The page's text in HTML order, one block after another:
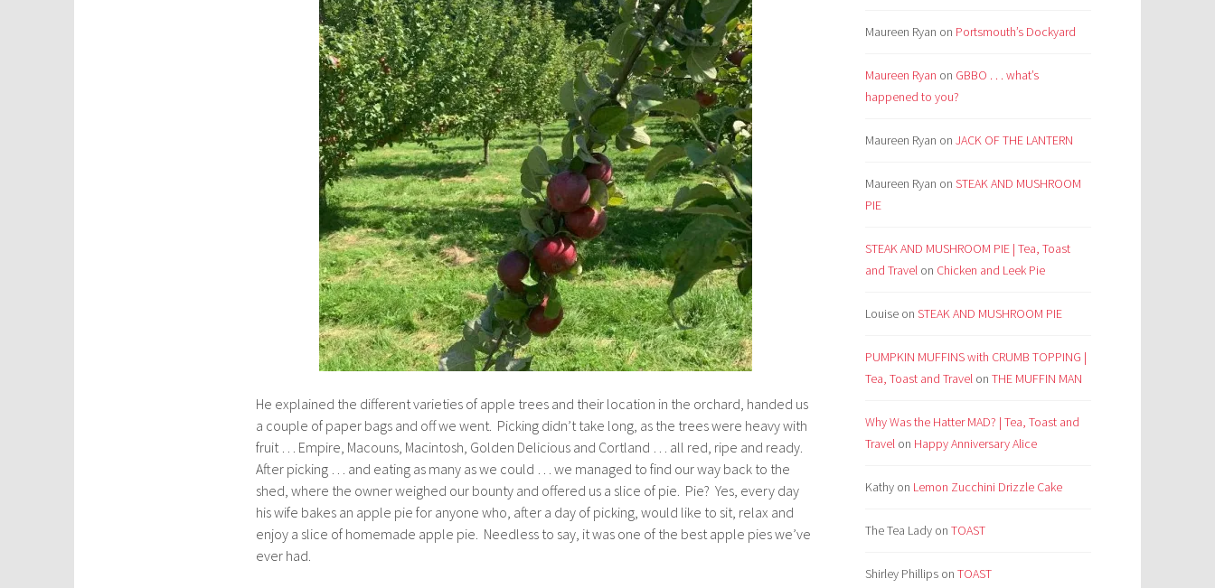
He explained the different varieties of apple trees and their location in the orchard, handed us
a couple of paper bags and off we went. Picking didn’t take long, as the trees were heavy with
fruit … Empire, Macouns, Macintosh, Golden Delicious and Cortland … all red, ripe and ready.
After picking … and eating as many as we could … we managed to find our way back to the
shed, where the owner weighed our bounty and offered us a slice of pie. Pie? Yes, every day
his wife bakes an apple pie for anyone who, after a day of picking, would like to sit, relax and
enjoy a slice of homemade apple pie. Needless to say, it was one of the best apple pies we’ve
ever had.
Maureen Ryan on Portsmouth’s Dockyard
Maureen Ryan on GBBO . . . what’s
happened to you?
Maureen Ryan on JACK OF THE LANTERN
Maureen Ryan on STEAK AND MUSHROOM
PIE
STEAK AND MUSHROOM PIE | Tea, Toast
and Travel on Chicken and Leek Pie
Louise on STEAK AND MUSHROOM PIE
PUMPKIN MUFFINS with CRUMB TOPPING |
Tea, Toast and Travel on THE MUFFIN MAN
Why Was the Hatter MAD? | Tea, Toast and
Travel on Happy Anniversary Alice
Kathy on Lemon Zucchini Drizzle Cake
The Tea Lady on TOAST
Shirley Phillips on TOAST